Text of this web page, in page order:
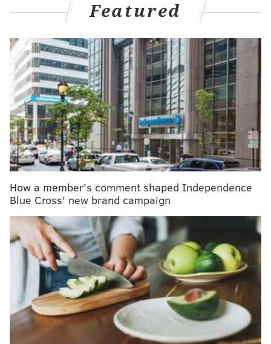
deaths linked to secondhand smoke.
MORE:Does the sound of your partner chewing
irritate you? You may have misophonia
Overall, the survivalratefrom lung cancer has
increased nationwide in the past five years by 22% –
to 26% – making early detection crucial to recovery.
The U.S. Preventive Services Task Force recommends
80, who currently smoke, who quit in the past 15
The task force recommends discontinuing screening
once a person develops a health problem that
substantially limits their life expectancy or the ability
or willingness to have curative lung surgery,
according to theguidelines.
Temple Health'sHealthy Chest Initiative
offers a way
for people to get simultaneously screened for various
Featured
How a member's comment shaped Independence
Blue Cross' new brand campaign